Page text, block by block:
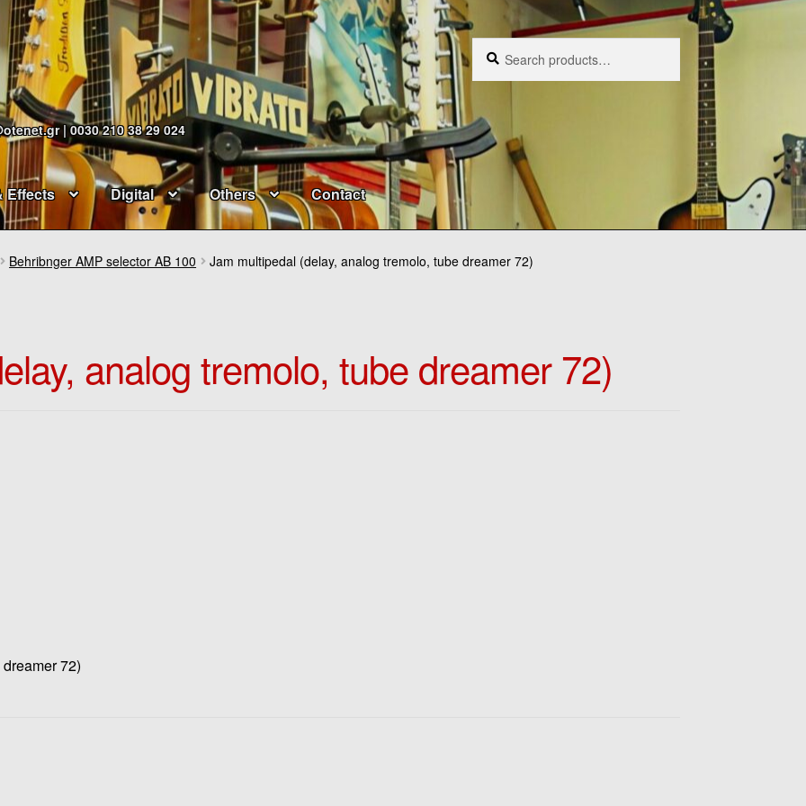
| 0030 210 38 29 024
for:
Effects Digital Others Contact
Behribnger AMP selector AB 100 Jam multipedal (delay, analog tremolo, tube dreamer 72)
analog tremolo, tube dreamer 72)
72)